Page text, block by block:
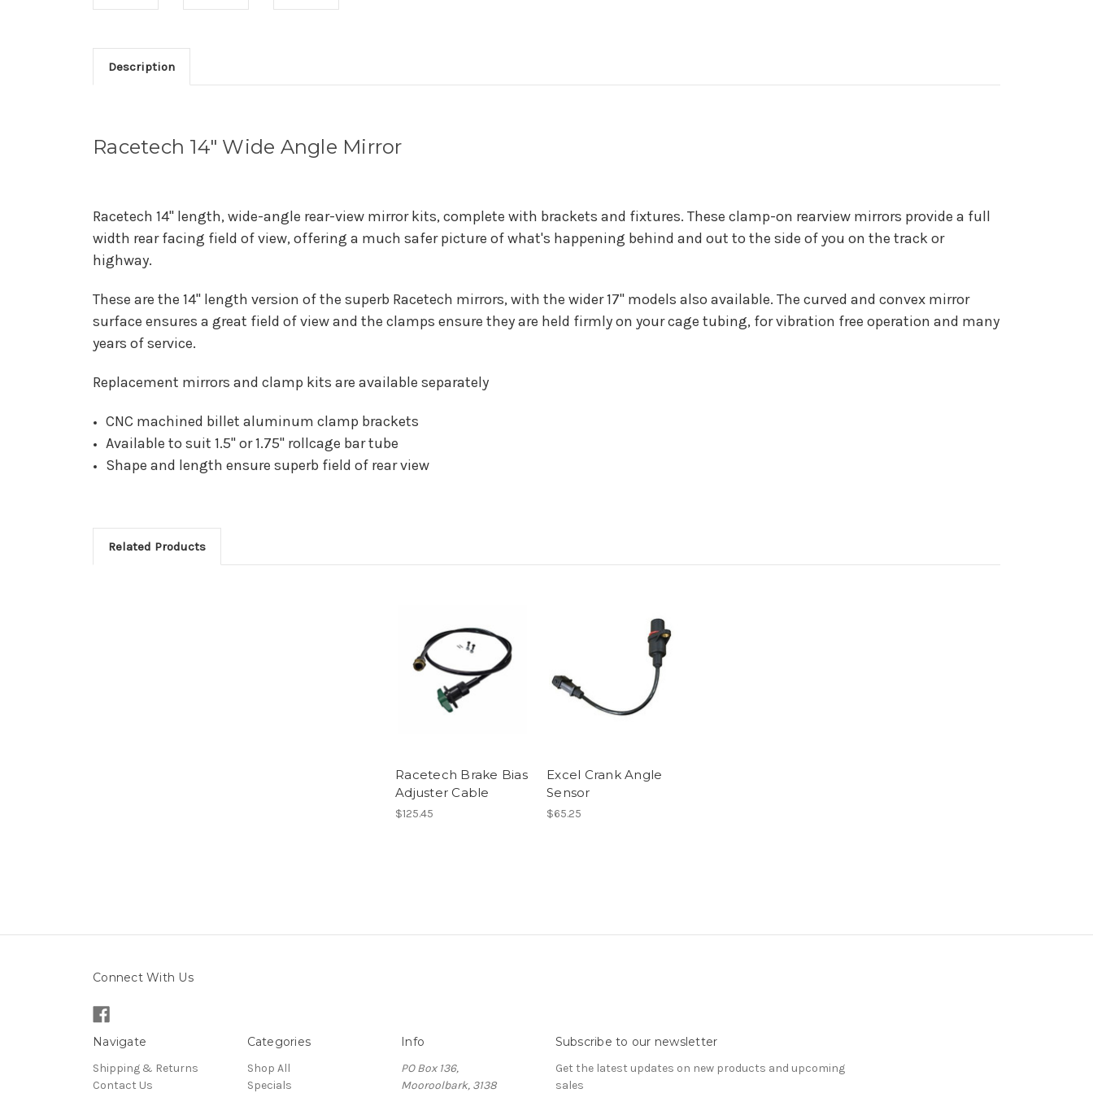
Description
Racetech 14" Wide Angle Mirror
Racetech 14" length, wide-angle rear-view mirror kits, complete with brackets and fixtures. These clamp-on rearview mirrors provide a full
width rear facing field of view, offering a much safer picture of what's happening behind and out to the side of you on the track or
highway.
These are the 14" length version of the superb Racetech mirrors, with the wider 17" models also available. The curved and convex mirror
surface ensures a great field of view and the clamps ensure they are held firmly on your cage tubing, for vibration free operation and many
years of service.
Replacement mirrors and clamp kits are available separately
CNC machined billet aluminum clamp brackets
Available to suit 1.5" or 1.75" rollcage bar tube
Shape and length ensure superb field of rear view
Related Products
Racetech Brake Bias
Adjuster Cable
$125.45
Excel Crank Angle
Sensor
$65.25
Connect With Us
Navigate
Shipping & Returns
Contact Us
Categories
Shop All
Specials
Info
PO Box 136,
Mooroolbark, 3138
Subscribe to our newsletter
Get the latest updates on new products and upcoming
sales